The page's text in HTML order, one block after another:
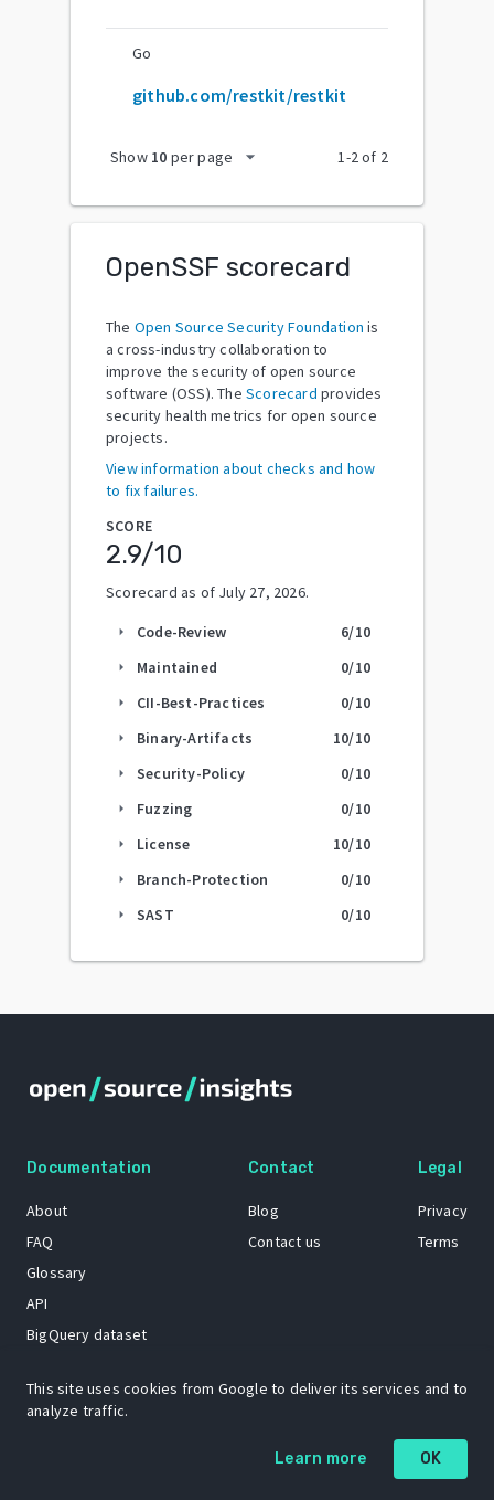
Go
github.com/restkit/restkit
Show 10 per page arrow_drop_down 1-2of 2
OpenSSF scorecard
The Open Source Security Foundation is
a cross-industry collaboration to
improve the security of open source
software (OSS). The Scorecard provides
security health metrics for open source
projects.
View information about checks and how
to fix failures.
SCORE
2.9/10
Scorecard as of July 27, 2026.
arrow_right Code-Review 6/10
arrow_right Maintained 0/10
arrow_right CII-Best-Practices 0/10
arrow_right Binary-Artifacts 10/10
arrow_right Security-Policy 0/10
arrow_right Fuzzing 0/10
arrow_right License 10/10
arrow_right Branch-Protection 0/10
arrow_right SAST 0/10
Documentation
About
FAQ
Glossary
API
BigQuery dataset
Contact
Blog
Contact us
Legal
Privacy
Terms
The Open Source Insights mascot “Ol’ Cap’n Napkins” was created by
Renee French. Copyright © 2021 Google LLC.
This site uses cookies from Google to deliver its services and to
analyze traffic.
Learn more OK